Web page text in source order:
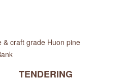
& craft grade Huon pine
TENDERING